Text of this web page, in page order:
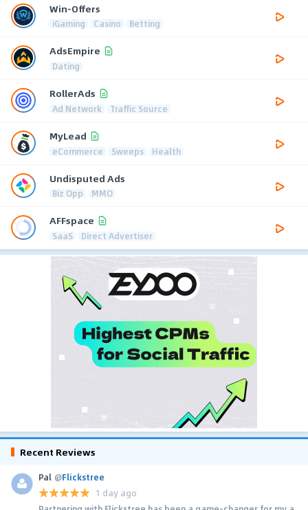
Win-Offers
iGaming Casino Betting
AdsEmpire
Dating
RollerAds
Ad Network Traffic Source
MyLead
eCommerce Sweeps Health
Undisputed Ads
Biz Opp MMO
AFFspace
SaaS Direct Advertiser
Recent Reviews
Pal @Flickstree
1 day ago